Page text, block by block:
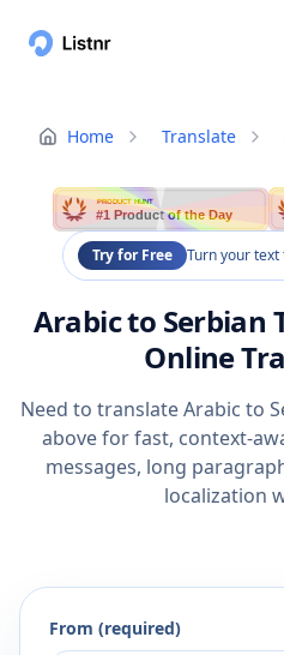
Home Translate
PRODUCT HUNT
#1 Product of the Day
Try for Free Turn your
Arabic to Serbian
Online
Need to translate Arabic to
above for fast, context-
messages, long
localization
From (required)